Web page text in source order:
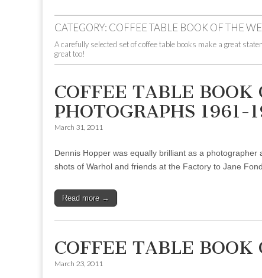
menu
content
CATEGORY: COFFEE TABLE BOOK OF THE
A carefully selected set of coffee table books make a great
great too!
COFFEE TABLE BOOK
PHOTOGRAPHS 1961-
March 31, 2011
Dennis Hopper was equally brilliant as a
shots of Warhol and friends at the Factory to Jane
Read more →
COFFEE TABLE BOOK
March 23, 2011